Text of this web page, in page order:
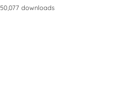
50,077 downloads